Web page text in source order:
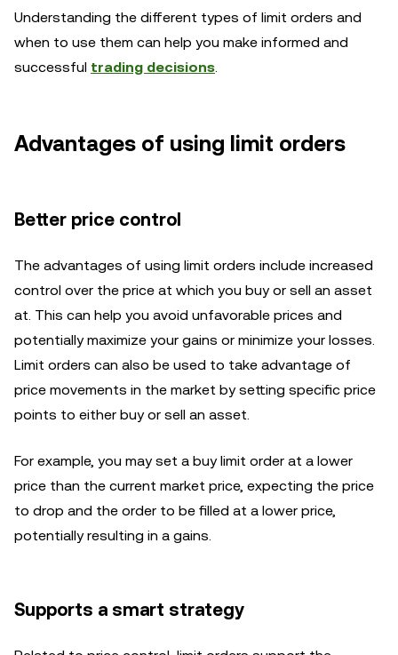
Understanding the different types of limit orders and
when to use them can help you make informed and
successful trading decisions.
Advantages of using limit orders
Better price control
The advantages of using limit orders include increased
control over the price at which you buy or sell an asset
at. This can help you avoid unfavorable prices and
potentially maximize your gains or minimize your losses.
Limit orders can also be used to take advantage of
price movements in the market by setting specific price
points to either buy or sell an asset.
For example, you may set a buy limit order at a lower
price than the current market price, expecting the price
to drop and the order to be filled at a lower price,
potentially resulting in a gains.
Supports a smart strategy